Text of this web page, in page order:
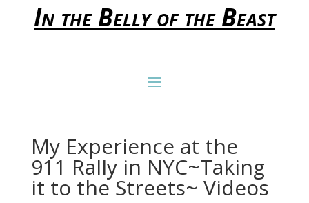
In the Belly of the Beast
My Experience at the
911 Rally in NYC~Taking
it to the Streets~ Videos